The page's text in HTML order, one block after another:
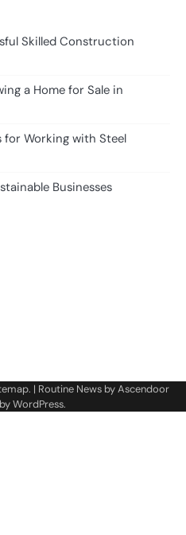
Skilled Construction
a Home for Sale in
Working with Steel
Businesses
. | Routine News byAscendoor
WordPress.